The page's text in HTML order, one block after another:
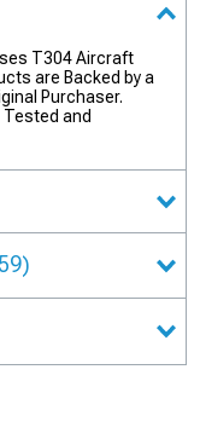
T304 Aircraft
are Backed by a
Purchaser.
Tested and